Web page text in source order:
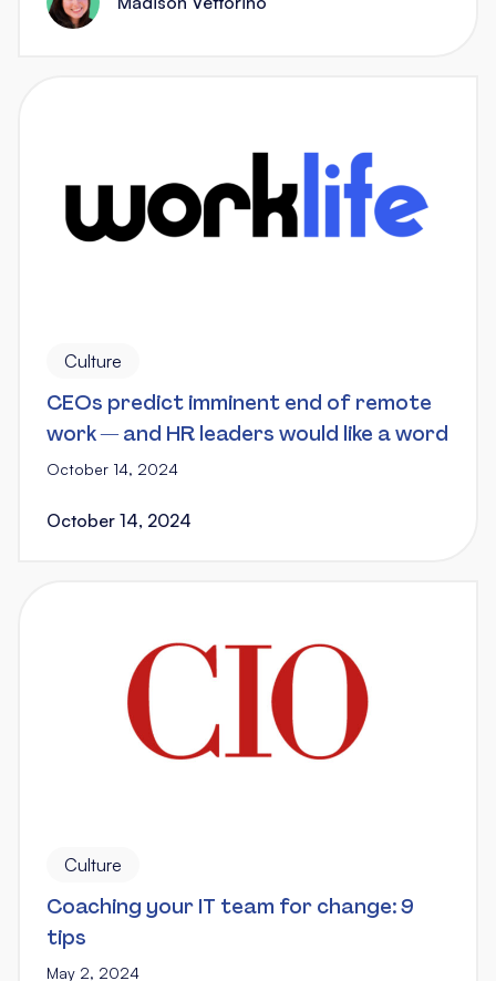
Culture
CEOs predict imminent end of remote
work — and HR leaders would like a word
October 14, 2024
October 14, 2024
Culture
Coaching your IT team for change: 9
tips
May 2, 2024